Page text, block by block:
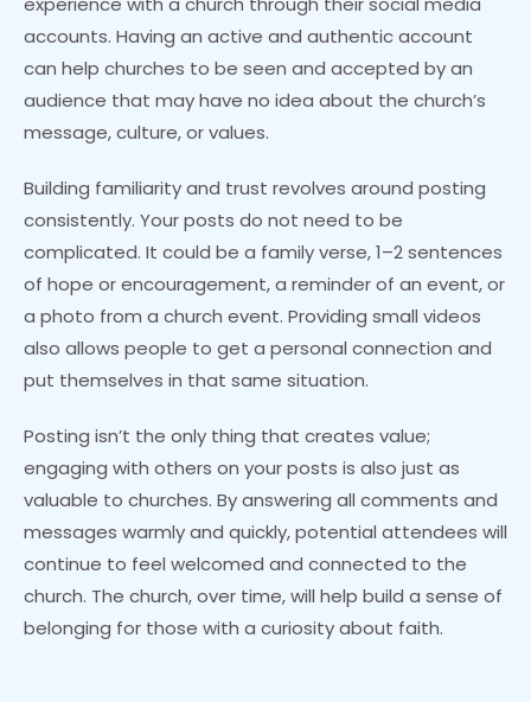
accounts. Having an active and authentic account
can help churches to be seen and accepted by an
audience that may have no idea about the church’s
message, culture, or values.
Building familiarity and trust revolves around posting
consistently. Your posts do not need to be
complicated. It could be a family verse, 1–2 sentences
of hope or encouragement, a reminder of an event, or
a photo from a church event. Providing small videos
also allows people to get a personal connection and
put themselves in that same situation.
Posting isn’t the only thing that creates value;
engaging with others on your posts is also just as
valuable to churches. By answering all comments and
messages warmly and quickly, potential attendees will
continue to feel welcomed and connected to the
church. The church, over time, will help build a sense of
belonging for those with a curiosity about faith.